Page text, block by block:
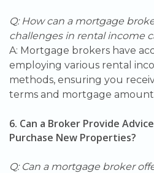
Q: How can a mortgage
challenges in rental income
A: Mortgage brokers have
employing various rental
methods, ensuring you
terms and mortgage
6. Can a Broker Provide
Purchase New Properties?
Q: Can a mortgage broker